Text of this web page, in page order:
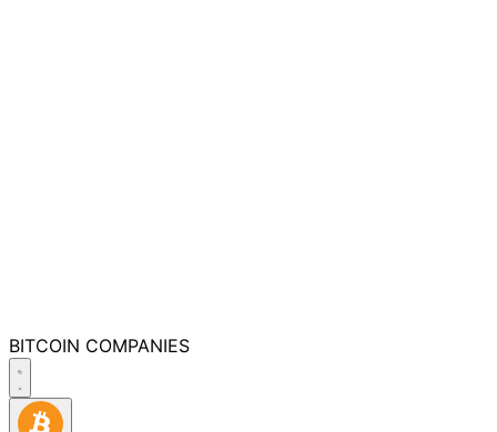
BITCOIN COMPANIES